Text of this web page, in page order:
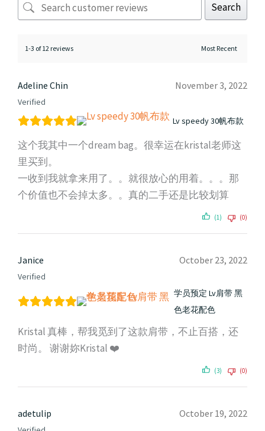
Search
1-3 of 12 reviews
Adeline Chin
Verified
November 3, 2022
Lv speedy 30帆布款
这个我其中一个dream bag。很幸运在kristal老师这
里买到。
一收到我就拿来用了。。就很放心的用着。。。那
个价值也不会掉太多。。真的二手还是比较划算
(1) (0)
Janice
Verified
October 23, 2022
学员预定 Lv肩带 黑
色老花配色
Kristal 真棒，帮我觅到了这款肩带，不止百搭，还
时尚。 谢谢妳Kristal ❤️
(3) (0)
adetulip October 19, 2022